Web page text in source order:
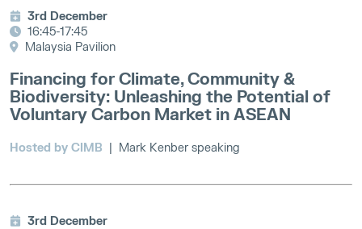
3rd December
16:45-17:45
Malaysia Pavilion
Financing for Climate, Community &
Biodiversity: Unleashing the Potential of
Voluntary Carbon Market in ASEAN
Hosted by CIMB | Mark Kenber speaking
3rd December